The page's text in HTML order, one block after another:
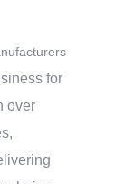
for
over